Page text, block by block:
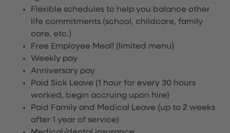
Flexible schedules to help you balance other
life commitments (school, childcare, family
care, etc.)
Free Employee Meal! (limited menu)
Weekly pay
Anniversary pay
Paid Sick Leave (1 hour for every 30 hours
worked, begin accruing upon hire)
Paid Family and Medical Leave (up to 2 weeks
after 1 year of service)